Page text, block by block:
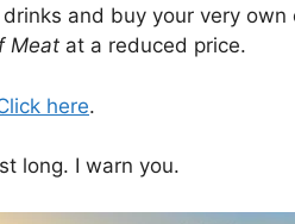
and buy your very
Meat at a reduced price.
here.
long. I warn you.